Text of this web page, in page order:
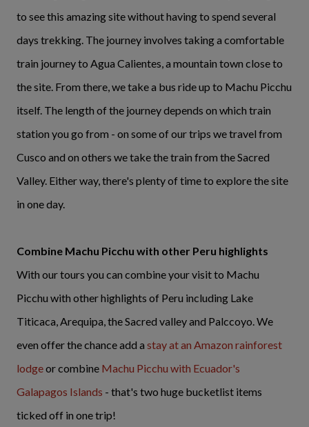
to see this amazing site without having to spend several
days trekking. The journey involves taking a comfortable
train journey to Agua Calientes, a mountain town close to
the site. From there, we take a bus ride up to Machu Picchu
itself. The length of the journey depends on which train
station you go from - on some of our trips we travel from
Cusco and on others we take the train from the Sacred
Valley. Either way, there's plenty of time to explore the site
in one day.
Combine Machu Picchu with other Peru highlights
With our tours you can combine your visit to Machu
Picchu with other highlights of Peru including Lake
Titicaca, Arequipa, the Sacred valley and Palccoyo. We
even offer the chance add a stay at an Amazon rainforest
lodgeor combine Machu Picchu with Ecuador's
Galapagos Islands - that's two huge bucketlist items
ticked off in one trip!